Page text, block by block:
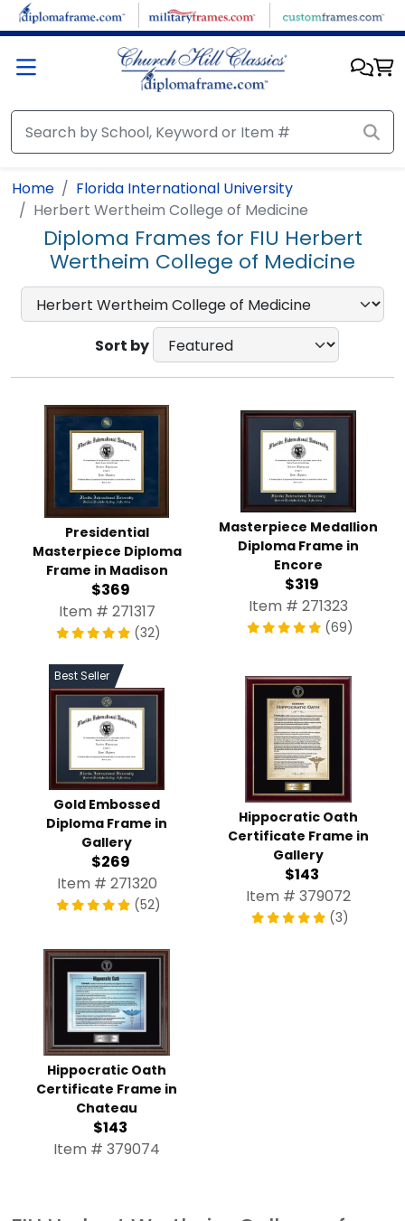
Skip to main content
Home
Florida International University
Herbert Wertheim College of Medicine
Diploma Frames for FIU Herbert
Wertheim College of Medicine
Sort by
Presidential
Masterpiece Diploma
Frame in Madison
$369
Item # 271317
(32)
Masterpiece Medallion
Diploma Frame in
Encore
$319
Item # 271323
(69)
Best Seller
Gold Embossed
Diploma Frame in
Gallery
$269
Item # 271320
(52)
Hippocratic Oath
Certificate Frame in
Gallery
$143
Item # 379072
(3)
Hippocratic Oath
Certificate Frame in
Chateau
$143
Item # 379074